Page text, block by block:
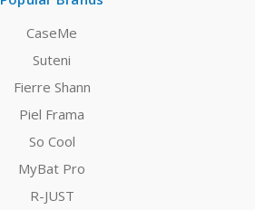
CaseMe
Suteni
Fierre Shann
Piel Frama
So Cool
MyBat Pro
R-JUST